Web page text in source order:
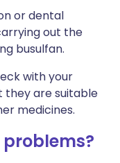
or dental
out the
busulfan.
with your
are suitable
medicines.